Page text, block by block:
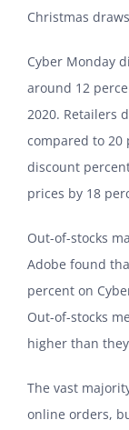
Christmas
Cyber Monday
around 12
2020. Retailers
compared to 20
discount
prices by 18
Out-of-stocks
Adobe found
percent on
Out-of-stocks
higher than
The vast
online orders,